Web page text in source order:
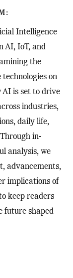
Intelligence
AI, IoT, and
the
on
AI is set to drive
industries,
daily life,
in-
analysis, we
advancements,
implications of
keep readers
future shaped